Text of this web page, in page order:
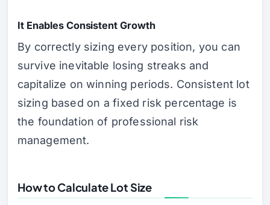
It Enables Consistent Growth
By correctly sizing every position, you can
survive inevitable losing streaks and
capitalize on winning periods. Consistent lot
sizing based on a fixed risk percentage is
the foundation of professional risk
management.
How to Calculate Lot Size